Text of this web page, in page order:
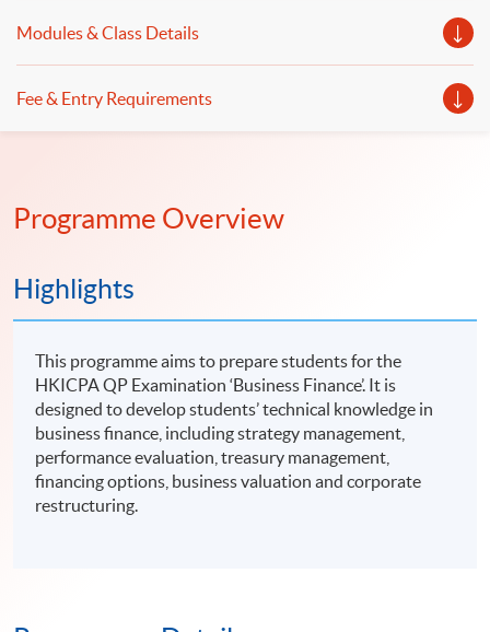
Modules & Class Details
Fee & Entry Requirements
Programme Overview
Highlights
This programme aims to prepare students for the
HKICPA QP Examination ‘Business Finance’. It is
designed to develop students’ technical knowledge in
business finance, including strategy management,
performance evaluation, treasury management,
financing options, business valuation and corporate
restructuring.